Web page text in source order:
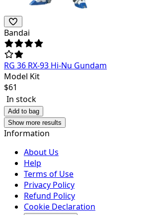
Bandai
RG 36 RX-93 Hi-Nu Gundam
Model Kit
$61
In stock
Add to bag
Show more results
Information
About Us
Help
Terms of Use
Privacy Policy
Refund Policy
Cookie Declaration